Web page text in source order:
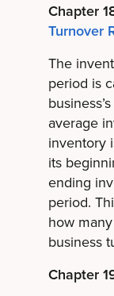
Chapter
Turnover
The
period is
average
inventory
its
ending
period.
how
business
Chapter